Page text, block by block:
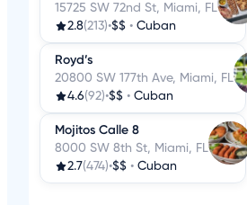
15725 SW 72nd St, Miami, FL
2.8(213)•$$ • Cuban
Royd’s
20800 SW 177th Ave, Miami, FL
4.6(92)•$$ • Cuban
Mojitos Calle 8
8000 SW 8th St, Miami, FL
2.7(474)•$$ • Cuban